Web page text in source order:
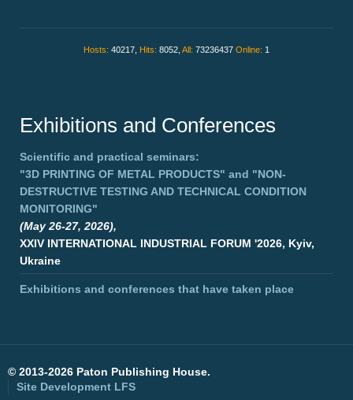
Hosts: 40217, Hits: 8052, All: 73236437 Online: 1
Exhibitions and Conferences
Scientific and practical seminars:
"3D PRINTING OF METAL PRODUCTS" and "NON-
DESTRUCTIVE TESTING AND TECHNICAL CONDITION
MONITORING"
(May 26-27, 2026),
XXIV INTERNATIONAL INDUSTRIAL FORUM '2026, Kyiv,
Ukraine
Exhibitions and conferences that have taken place
© 2013-2026 Paton Publishing House.
Site Development LFS